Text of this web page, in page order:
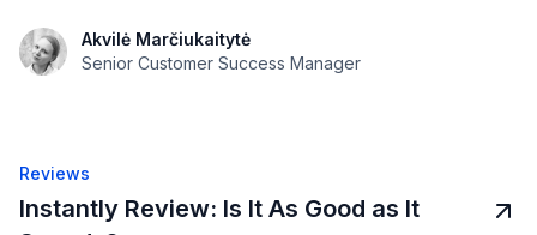
Akvilė Marčiukaitytė
Senior Customer Success Manager
Reviews
Instantly Review: Is It As Good as It